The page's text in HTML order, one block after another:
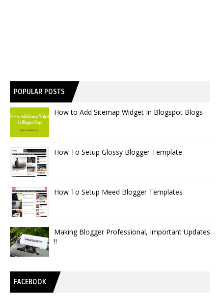
POPULAR POSTS
How to Add Sitemap Widget In Blogspot Blogs
How To Setup Glossy Blogger Template
How To Setup Meed Blogger Templates
Making Blogger Professional, Important Updates
!!
FACEBOOK